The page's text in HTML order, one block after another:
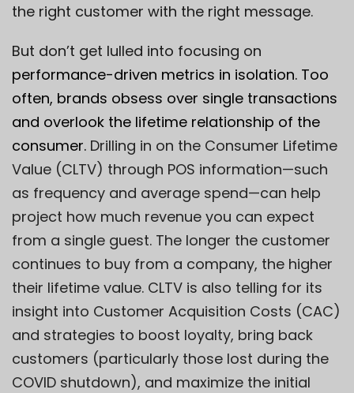
the right customer with the right message.
But don’t get lulled into focusing on
performance-driven metrics in isolation. Too
often, brands obsess over single transactions
and overlook the lifetime relationship of the
consumer. Drilling in on the Consumer Lifetime
Value (CLTV) through POS information—such
as frequency and average spend—can help
project how much revenue you can expect
from a single guest. The longer the customer
continues to buy from a company, the higher
their lifetime value. CLTV is also telling for its
insight into Customer Acquisition Costs (CAC)
and strategies to boost loyalty, bring back
customers (particularly those lost during the
COVID shutdown), and maximize the initial